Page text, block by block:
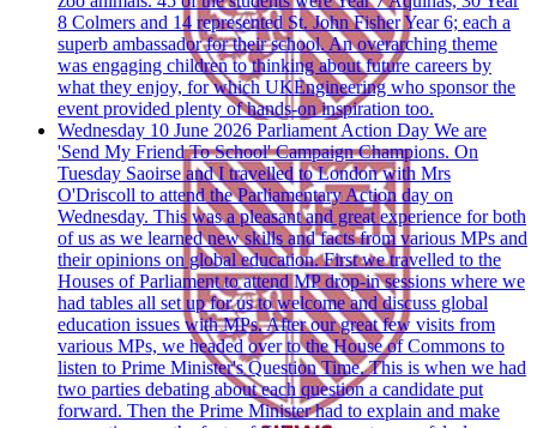
8 Colmers and 14 represented St. John Fisher Year 6; each a
superb ambassador for their school. An overarching theme
was engaging children to thinking about future careers by
what they enjoy, for which UKEngineering who sponsor the
event provided plenty of hands-on inspiration too.
Wednesday 10 June 2026 Parliament Action Day We are
'Send My Friend To School' Campaign Champions. On
Tuesday Saoirse and I travelled to London with Mrs
O'Driscoll to attend the Parliamentary Action day on
Wednesday. This was a pleasant and great experience for both
of us as we learned new skills and facts from various MPs and
their opinions on global education. First we travelled to the
Houses of Parliament to attend MP drop-in sessions where we
had tables all set up for us to welcome and discuss global
education issues with MPs. After our great few visits from
various MPs, we headed over to the House of Commons to
listen to Prime Minister's Question Time. This is when we had
two parties debating about each question a candidate put
forward. Then the Prime Minister had to explain and make